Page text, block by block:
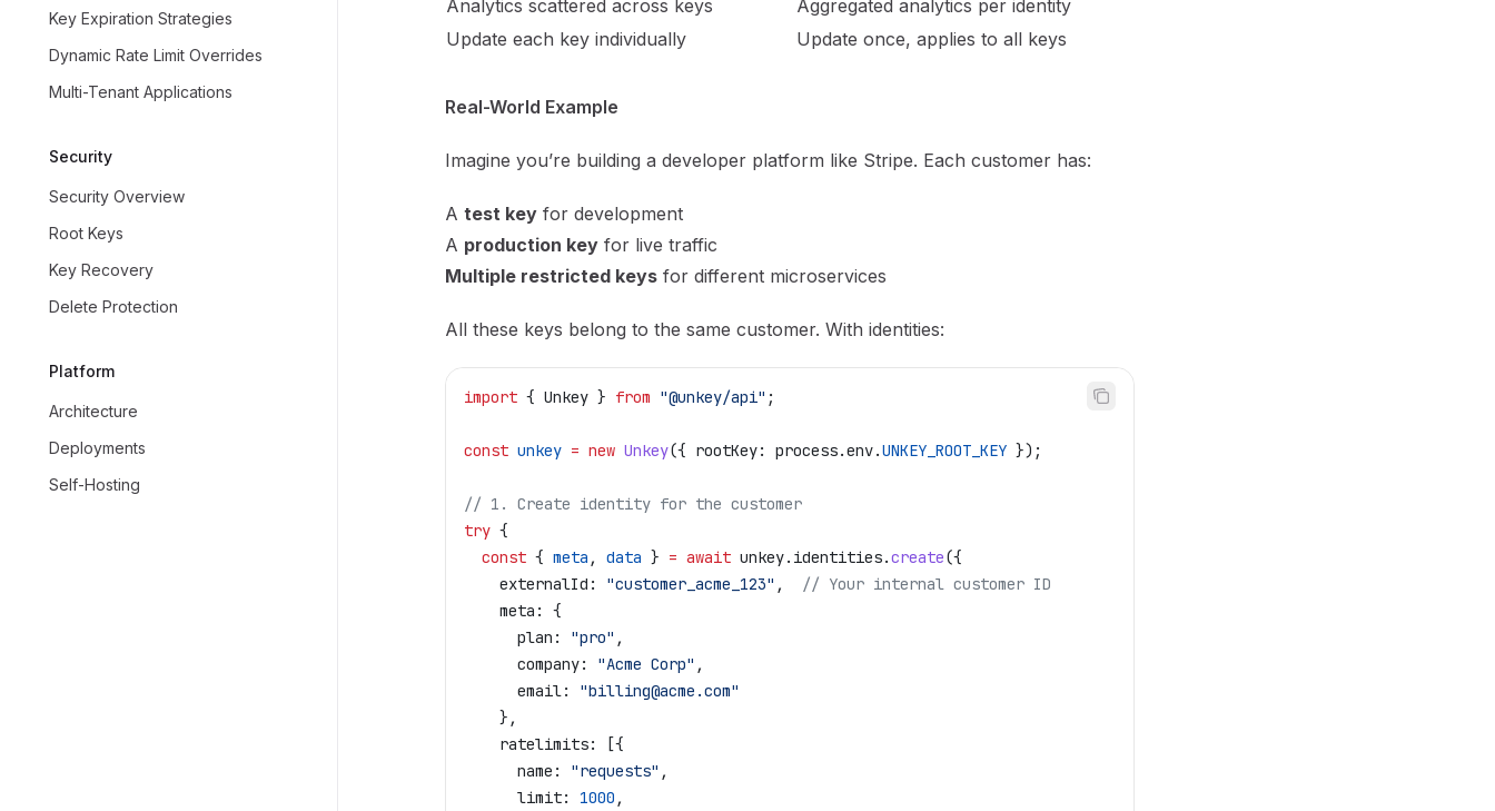
Key Expiration Strategies
Dynamic Rate Limit Overrides
Multi-Tenant Applications
Security
Security Overview
Root Keys
Key Recovery
Delete Protection
Platform
Architecture
Deployments
Self-Hosting
Analytics scattered across keys
Aggregated analytics per identity
Update each key individually
Update once, applies to all keys
Real-World Example
Imagine you’re building a developer platform like Stripe. Each customer has:
A test key for development
A production key for live traffic
Multiple restricted keys for different microservices
All these keys belong to the same customer. With identities:
import { Unkey } from "@unkey/api" ;
const unkey = new Unkey({ rootKey: process.env.UNKEY_ROOT_KEY });
// 1. Create identity for the customer
try {
  const
{ meta , data } = await unkey. identities.create({
    externalId:
"customer_acme_123" ,
// Your internal customer ID
    meta:
{
      plan:
"pro" ,
      company:
"Acme Corp" ,
      email:
"billing@acme.com"
    },
    ratelimits:
[{
      name:
"requests" ,
      limit:
1000 ,